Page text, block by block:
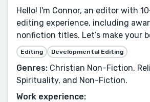
Hello! I'm Connor, an editor with
editing experience, including
nonfiction titles. Let’s make your
Editing Developmental Editing
Genres: Christian Non-Fiction,
Spirituality, and Non-Fiction.
Work experience: